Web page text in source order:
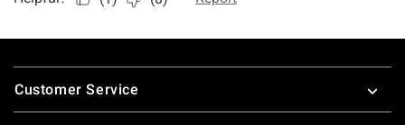
Footer
Customer Service